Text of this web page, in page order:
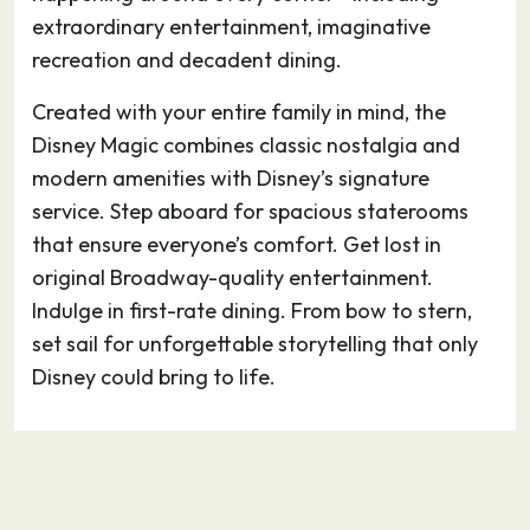
large collection of 19th-century buildings and
the city is awash with restored homes from the
colorful oleanders.
extraordinary entertainment, imaginative
recreation and decadent dining.
Created with your entire family in mind, the
Disney Magic combines classic nostalgia and
modern amenities with Disney’s signature
service. Step aboard for spacious staterooms
that ensure everyone’s comfort. Get lost in
original Broadway-quality entertainment.
Indulge in first-rate dining. From bow to stern,
set sail for unforgettable storytelling that only
Disney could bring to life.